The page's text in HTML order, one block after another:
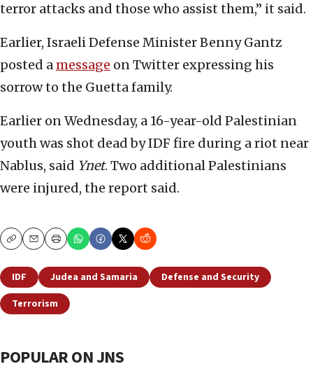
terror attacks and those who assist them,” it said.
Earlier, Israeli Defense Minister Benny Gantz
posted amessage on Twitter expressing his
sorrow to the Guetta family.
Earlier on Wednesday, a 16-year-old Palestinian
youth was shot dead by IDF fire during a riot near
Nablus, said Ynet. Two additional Palestinians
were injured, the report said.
CopyEmailPrint
IDF Judea and Samaria
Defense and Security
Terrorism
POPULAR ON JNS